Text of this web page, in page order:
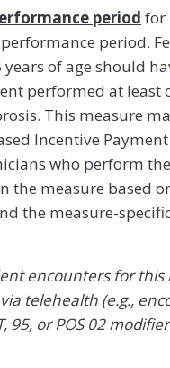
period for
period.
of age should
performed at least
This measure
Incentive Payment
who perform
the measure based
the measure-
encounters for this
telehealth (e.g.,
95, or POS 02